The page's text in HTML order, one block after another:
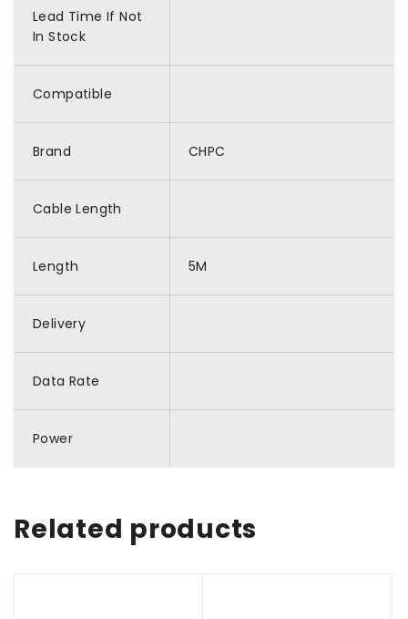
Lead Time If Not
In Stock
Compatible
Brand CHPC
Cable Length
Length 5M
Delivery
Data Rate
Power
Related products